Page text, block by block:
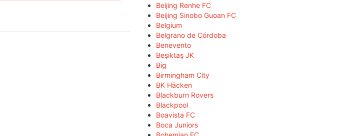
Beijing Renhe FC
Beijing Sinobo Guoan FC
Belgium
Belgrano de Córdoba
Benevento
Beşiktaş JK
Big
Birmingham City
BK Häcken
Blackburn Rovers
Blackpool
Boavista FC
Boca Juniors